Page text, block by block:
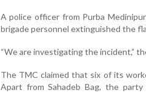
A police officer from Purba
brigade personnel extinguished the
“We are investigating the incident,”
The TMC claimed that six of its
Apart from Sahadeb Bag, the